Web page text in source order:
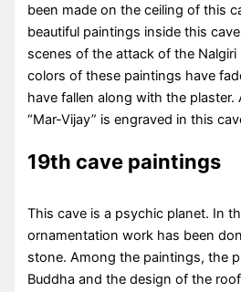
been made on the ceiling of this
beautiful paintings inside this
scenes of the attack of the Nalgiri
colors of these paintings have
have fallen along with the plaster.
“Mar-Vijay” is engraved in this
19th cave paintings
This cave is a psychic planet. In
ornamentation work has been
stone. Among the paintings, the
Buddha and the design of the